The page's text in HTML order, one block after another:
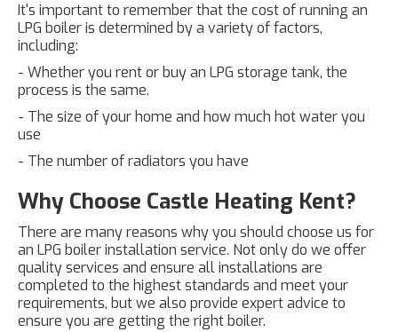
It's important to remember that the cost of running an
LPG boiler is determined by a variety of factors,
including:
- Whether you rent or buy an LPG storage tank, the
process is the same.
- The size of your home and how much hot water you
use
- The number of radiators you have
Why Choose Castle Heating Kent?
There are many reasons why you should choose us for
an LPG boiler installation service. Not only do we offer
quality services and ensure all installations are
completed to the highest standards and meet your
requirements, but we also provide expert advice to
ensure you are getting the right boiler.